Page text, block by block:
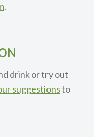
.
drink or try out
suggestionsto